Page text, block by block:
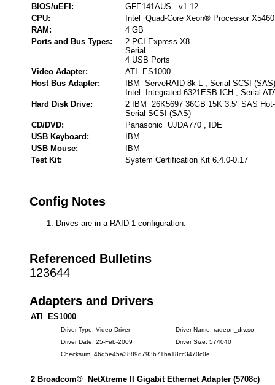
BIOS/uEFI:
GFE141AUS - v1.12
CPU:
Intel Quad-Core Xeon® Processor
RAM:
4 GB
Ports and Bus Types:
2 PCI Express X8
Serial
4 USB Ports
Video Adapter:
ATI ES1000
Host Bus Adapter:
IBM ServeRAID 8k-L , Serial SCSI (SAS)
Intel Integrated 6321ESB ICH , Serial
Hard Disk Drive:
2 IBM 26K5697 36GB 15K 3.5" SAS
Serial SCSI (SAS)
CD/DVD:
Panasonic UJDA770 , IDE
USB Keyboard:
IBM
USB Mouse:
IBM
Test Kit:
System Certification Kit 6.4.0-0.17
Config Notes
Drives are in a RAID 1 configuration.
Referenced Bulletins
123644
Adapters and Drivers
ATI ES1000
Driver Type: Video Driver
Driver Name: radeon_drv.so
Driver Date: 25-Feb-2009
Driver Size: 574040
Checksum: 46d5e45a3889d793b71ba18cc3470c0e
2 Broadcom® NetXtreme II Gigabit Ethernet Adapter (5708c)